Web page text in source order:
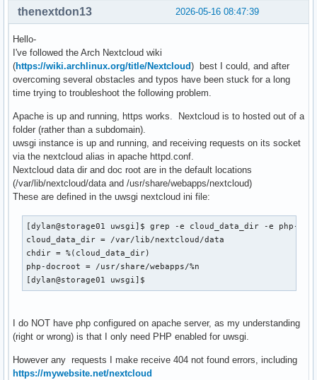
2026-05-16 08:47:39
thenextdon13
Hello-
I've followed the Arch Nextcloud wiki
(https://wiki.archlinux.org/title/Nextcloud) best I could, and after
overcoming several obstacles and typos have been stuck for a long
time trying to troubleshoot the following problem.
Apache is up and running, https works. Nextcloud is to hosted out of a
folder (rather than a subdomain).
uwsgi instance is up and running, and receiving requests on its socket
via the nextcloud alias in apache httpd.conf.
Nextcloud data dir and doc root are in the default locations
(/var/lib/nextcloud/data and /usr/share/webapps/nextcloud)
These are defined in the uwsgi nextcloud ini file:
[dylan@storage01 uwsgi]$ grep -e cloud_data_dir -e php-
cloud_data_dir = /var/lib/nextcloud/data
chdir = %(cloud_data_dir)
php-docroot = /usr/share/webapps/%n
[dylan@storage01 uwsgi]$
I do NOT have php configured on apache server, as my understanding
(right or wrong) is that I only need PHP enabled for uwsgi.
However any requests I make receive 404 not found errors, including
https://mywebsite.net/nextcloud